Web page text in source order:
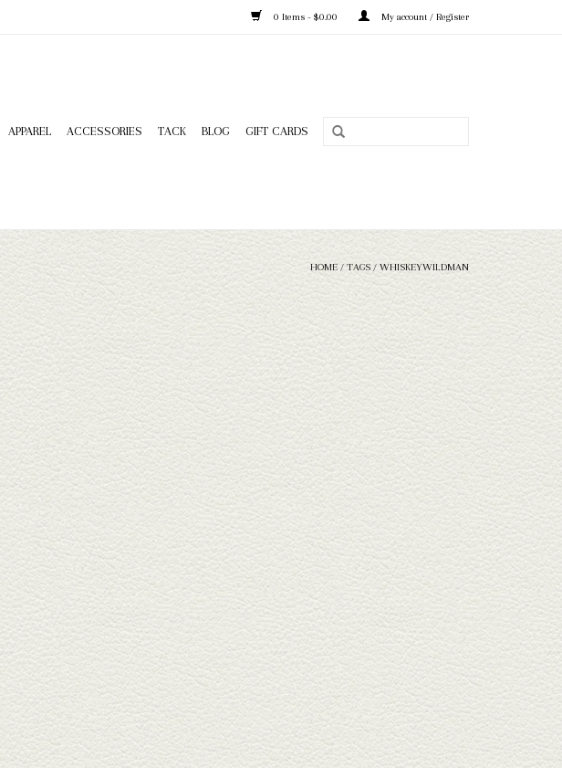
0 Items - $0.00 My account / Register
APPAREL ACCESSORIES TACK BLOG GIFT CARDS
HOME / TAGS / WHISKEYWILDMAN